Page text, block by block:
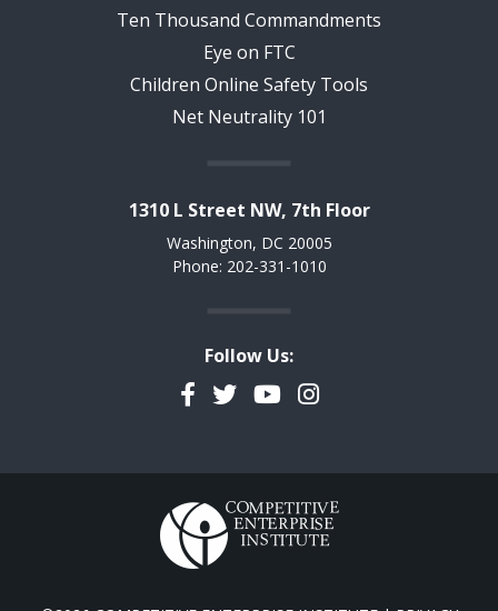
Ten Thousand Commandments
Eye on FTC
Children Online Safety Tools
Net Neutrality 101
1310 L Street NW, 7th Floor
Washington, DC 20005
Phone: 202-331-1010
Follow Us:
Facebook
TwitterYouTubeInstagram